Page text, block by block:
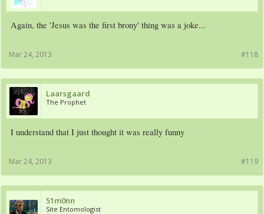
Again, the 'Jesus was the first brony' thing was a joke...
#118
Mar 24, 2013
Laarsgaard
The Prophet
I understand that I just thought it was really funny
#119
Mar 24, 2013
51m0nn
Site Entomologist